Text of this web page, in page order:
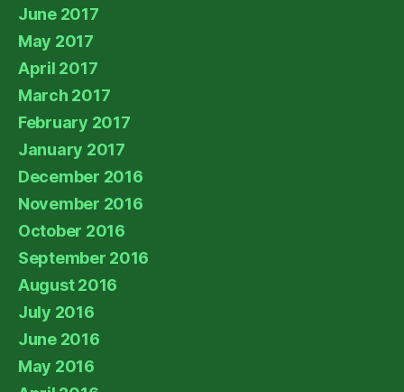
June 2017
May 2017
April 2017
March 2017
February 2017
January 2017
December 2016
November 2016
October 2016
September 2016
August 2016
July 2016
June 2016
May 2016